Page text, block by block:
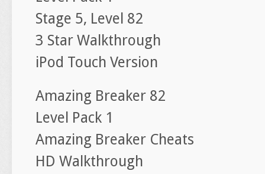
Stage 5, Level 82
3 Star Walkthrough
iPod Touch Version
Amazing Breaker 82
Level Pack 1
Amazing Breaker Cheats
HD Walkthrough